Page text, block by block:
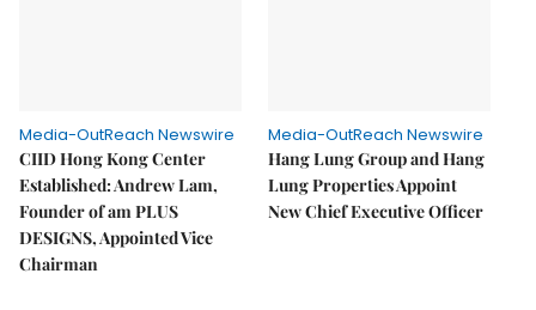
Media-OutReach Newswire
CIID Hong Kong Center
Established: Andrew Lam,
Founder of am PLUS
DESIGNS, Appointed Vice
Chairman
Media-OutReach Newswire
Hang Lung Group and Hang
Lung Properties Appoint
New Chief Executive Officer